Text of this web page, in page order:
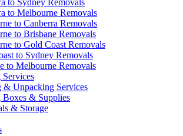
to Sydney Removals
to Melbourne Removals
to Canberra Removals
to Brisbane Removals
to Gold Coast Removals
to Sydney Removals
to Melbourne Removals
& Unpacking Services
& Supplies
& Storage